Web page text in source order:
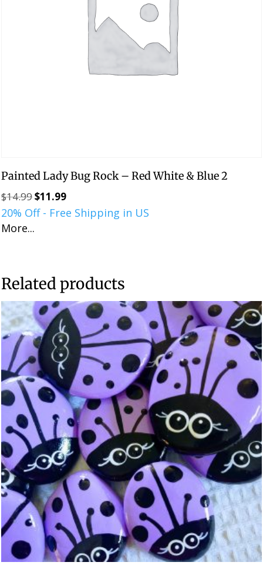
Painted Lady Bug Rock – Red White & Blue 2
$14.99Original
price
$11.99Current
price
20% Off - Free Shipping in US
More...
Related products